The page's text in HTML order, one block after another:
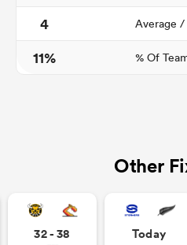
4
Average /
11%
% Of
Other
32 - 38 Today